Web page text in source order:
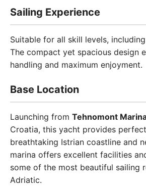
Sailing Experience
Suitable for all skill levels,
The compact yet spacious design
handling and maximum enjoyment.
Base Location
Launching from Tehnomont
Croatia, this yacht provides
breathtaking Istrian coastline and
marina offers excellent facilities
some of the most beautiful sailing
Adriatic.